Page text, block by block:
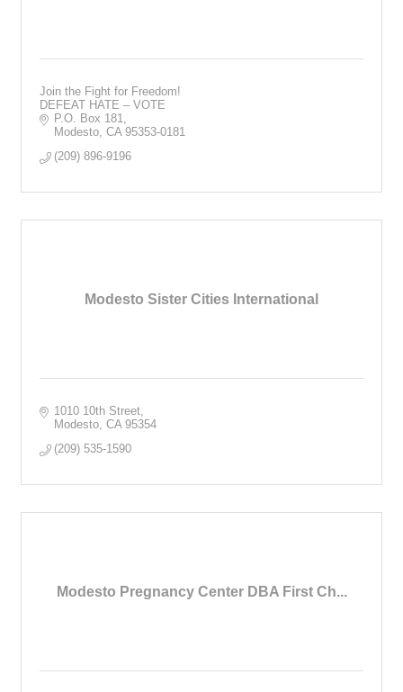
Join the Fight for Freedom!
DEFEAT HATE – VOTE
P.O. Box 181
Modesto CA 95353-0181
(209) 896-9196
Modesto Sister Cities International
1010 10th Street
Modesto CA 95354
(209) 535-1590
Modesto Pregnancy Center DBA First Ch...